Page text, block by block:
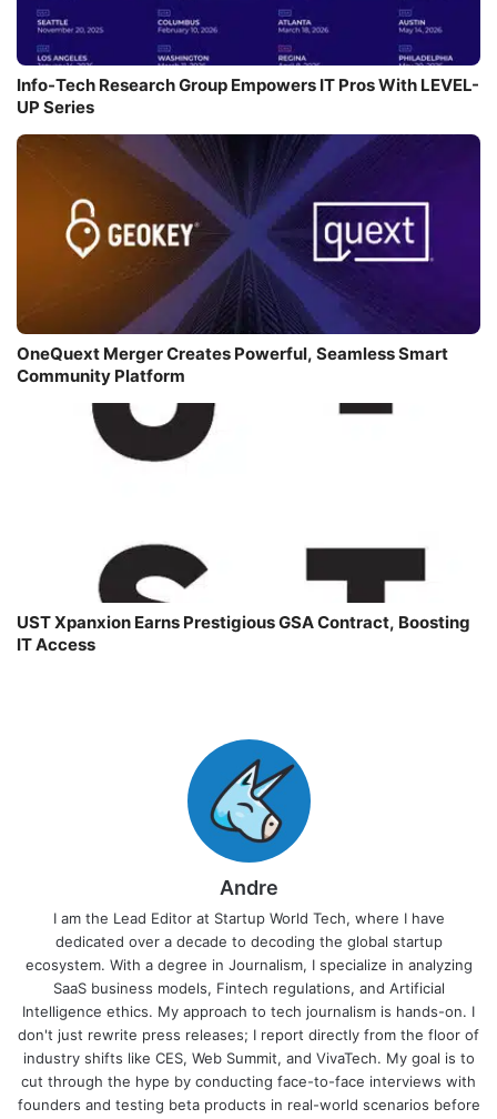
Info-Tech Research Group Empowers IT Pros With LEVEL-
UP Series
OneQuext Merger Creates Powerful, Seamless Smart
Community Platform
UST Xpanxion Earns Prestigious GSA Contract, Boosting
IT Access
Andre
I am the Lead Editor at Startup World Tech, where I have
dedicated over a decade to decoding the global startup
ecosystem. With a degree in Journalism, I specialize in analyzing
SaaS business models, Fintech regulations, and Artificial
Intelligence ethics. My approach to tech journalism is hands-on. I
don't just rewrite press releases; I report directly from the floor of
industry shifts like CES, Web Summit, and VivaTech. My goal is to
cut through the hype by conducting face-to-face interviews with
founders and testing beta products in real-world scenarios before